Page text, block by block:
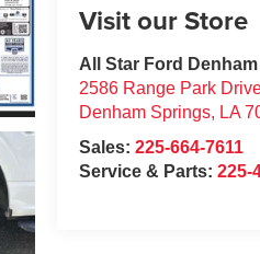
Visit our Store
All Star Ford
2586 Range Park
Denham Springs, LA
Sales:225-664-7611
Service & Parts:225-